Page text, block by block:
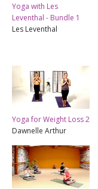
Yoga with Les
Leventhal - Bundle 1
Les Leventhal
Yoga for Weight Loss 2
Dawnelle Arthur